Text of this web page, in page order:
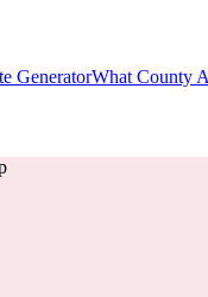
GeneratorWhat County